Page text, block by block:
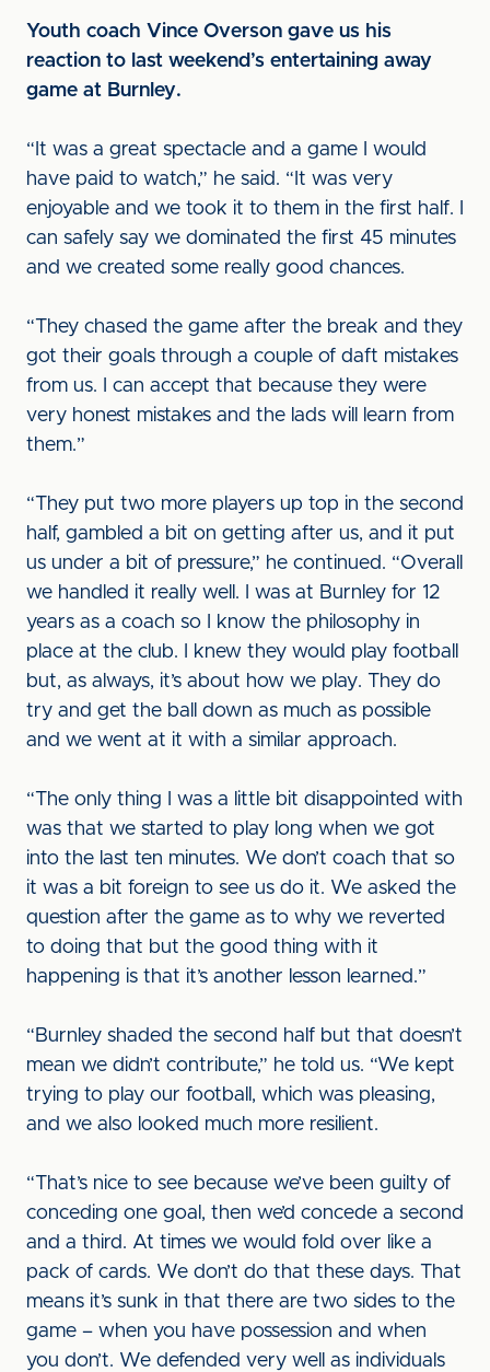
Youth coach Vince Overson gave us his
reaction to last weekend’s entertaining away
game at Burnley.
“It was a great spectacle and a game I would
have paid to watch,” he said. “It was very
enjoyable and we took it to them in the first half. I
can safely say we dominated the first 45 minutes
and we created some really good chances.
“They chased the game after the break and they
got their goals through a couple of daft mistakes
from us. I can accept that because they were
very honest mistakes and the lads will learn from
them.”
“They put two more players up top in the second
half, gambled a bit on getting after us, and it put
us under a bit of pressure,” he continued. “Overall
we handled it really well. I was at Burnley for 12
years as a coach so I know the philosophy in
place at the club. I knew they would play football
but, as always, it’s about how we play. They do
try and get the ball down as much as possible
and we went at it with a similar approach.
“The only thing I was a little bit disappointed with
was that we started to play long when we got
into the last ten minutes. We don’t coach that so
it was a bit foreign to see us do it. We asked the
question after the game as to why we reverted
to doing that but the good thing with it
happening is that it’s another lesson learned.”
“Burnley shaded the second half but that doesn’t
mean we didn’t contribute,” he told us. “We kept
trying to play our football, which was pleasing,
and we also looked much more resilient.
“That’s nice to see because we’ve been guilty of
conceding one goal, then we’d concede a second
and a third. At times we would fold over like a
pack of cards. We don’t do that these days. That
means it’s sunk in that there are two sides to the
game – when you have possession and when
you don’t. We defended very well as individuals